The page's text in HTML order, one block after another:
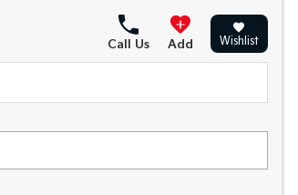
Call Us Add Wishlist